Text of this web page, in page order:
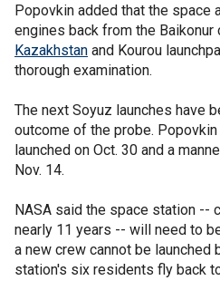
Popovkin added that the space
engines back from the Baikonur
Kazakhstan and Kourou
thorough examination.
The next Soyuz launches have
outcome of the probe.
launched on Oct. 30 and a
Nov. 14.
NASA said the space station --
nearly 11 years -- will need to
a new crew cannot be
station's six residents fly back